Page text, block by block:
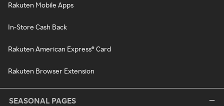
Rakuten Mobile Apps
In-Store Cash Back
Rakuten American Express® Card
Rakuten Browser Extension
SEASONAL PAGES